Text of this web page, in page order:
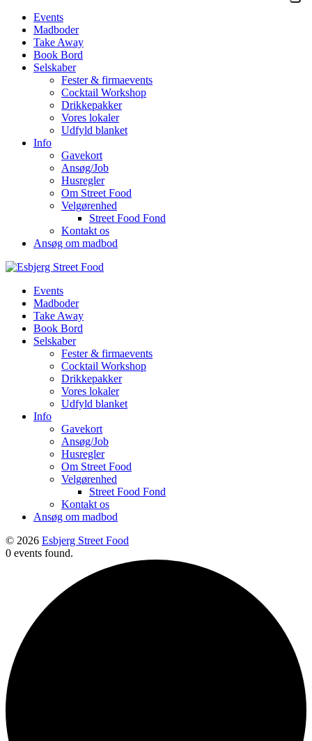
Events
Madboder
Take Away
Book Bord
Selskaber
Fester & firmaevents
Cocktail Workshop
Drikkepakker
Vores lokaler
Udfyld blanket
Info
Gavekort
Ansøg/Job
Husregler
Om Street Food
Velgørenhed
Street Food Fond
Kontakt os
Ansøg om madbod
Events
Madboder
Take Away
Book Bord
Selskaber
Fester & firmaevents
Cocktail Workshop
Drikkepakker
Vores lokaler
Udfyld blanket
Info
Gavekort
Ansøg/Job
Husregler
Om Street Food
Velgørenhed
Street Food Fond
Kontakt os
Ansøg om madbod
© 2026 Esbjerg Street Food
0 events found.